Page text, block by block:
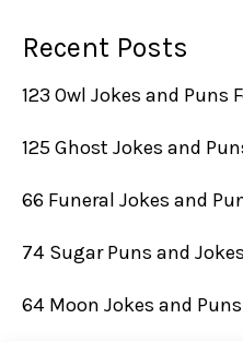
Recent Posts
123 Owl Jokes and Puns
125 Ghost Jokes and
66 Funeral Jokes and
74 Sugar Puns and
64 Moon Jokes and